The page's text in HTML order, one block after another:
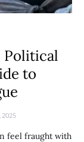
Political
to
2025
feel fraught with